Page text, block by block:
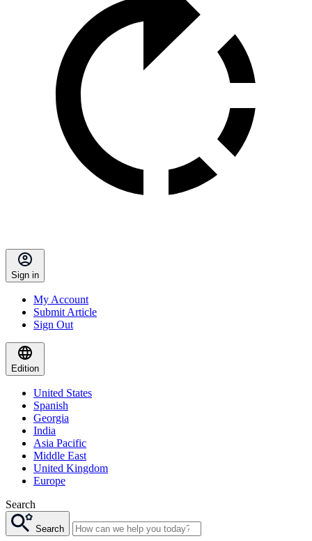
Sign in
My Account
Submit Article
Sign Out
Edition
United States
Spanish
Georgia
India
Asia Pacific
Middle East
United Kingdom
Europe
Search
Search